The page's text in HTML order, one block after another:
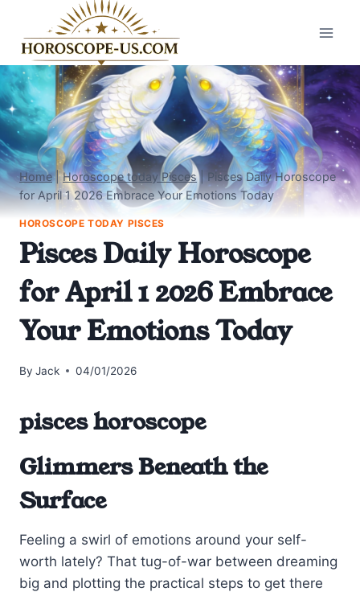
content
Home|Horoscope today Pisces|Pisces Daily Horoscope
for April 1 2026 Embrace Your Emotions Today
HOROSCOPE TODAY PISCES
Pisces Daily Horoscope
for April 1 2026 Embrace
Your Emotions Today
By Jack 04/01/2026
pisces horoscope
Glimmers Beneath the
Surface
Feeling a swirl of emotions around your self-
worth lately? That tug-of-war between dreaming
big and plotting the practical steps to get there